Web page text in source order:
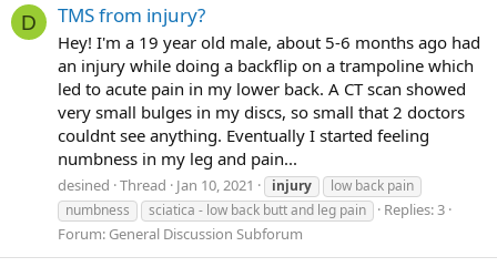
D TMS from injury?
Hey! I'm a 19 year old male, about 5-6 months ago had
an injury while doing a backflip on a trampoline which
led to acute pain in my lower back. A CT scan showed
very small bulges in my discs, so small that 2 doctors
couldnt see anything. Eventually I started feeling
numbness in my leg and pain...
desined Thread Jan 10, 2021 injury
low back pain
numbness
sciatica - low back butt and leg pain
Replies: 3
Forum: General Discussion Subforum